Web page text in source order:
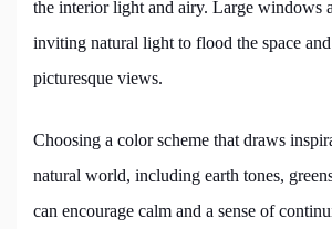
the interior light and airy. Large windows
inviting natural light to flood the space
picturesque views.
Choosing a color scheme that draws
natural world, including earth tones,
can encourage calm and a sense of